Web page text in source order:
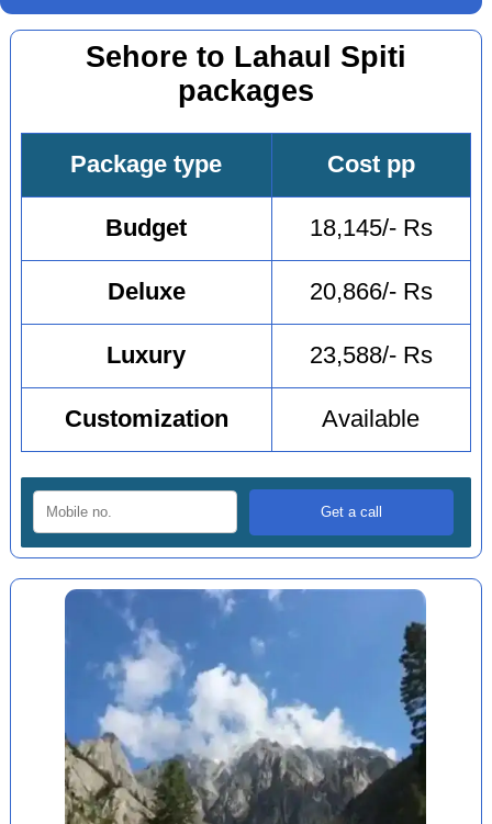
Sehore to Lahaul Spiti
packages
Package type Cost pp
Budget 18,145/- Rs
Deluxe 20,866/- Rs
Luxury 23,588/- Rs
Customization Available